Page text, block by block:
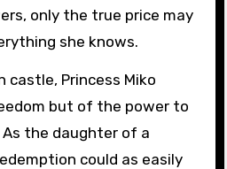
only the true price may
she knows.
castle, Princess Miko
but of the power to
the daughter of a
could as easily